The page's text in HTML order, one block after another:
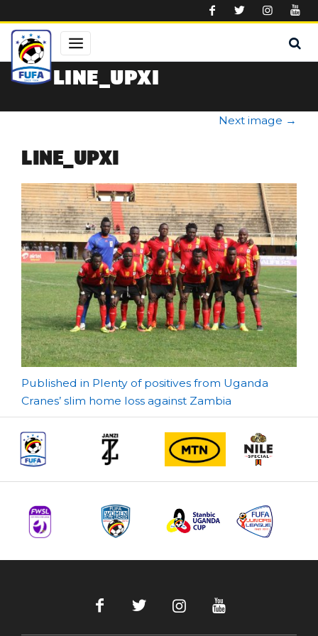
LINE_UPXI
Next image →
LINE_UPXI
Post
navigation
Published in Plenty of positives from Uganda
Cranes’ slim home loss against Zambia